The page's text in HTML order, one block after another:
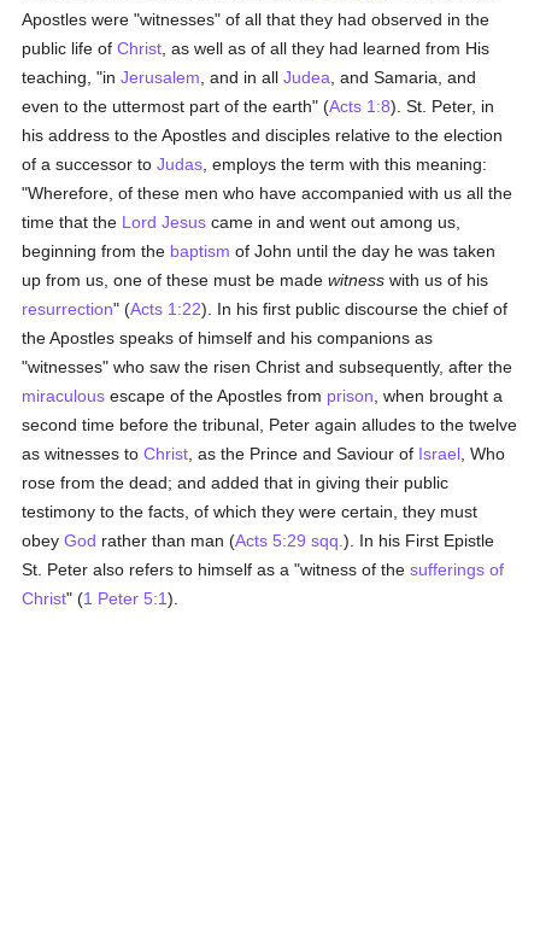
Apostles were "witnesses" of all that they had observed in the
public life ofChrist , as well as of all they had learned from His
teaching, "inJerusalem , and in allJudea , and Samaria, and
even to the uttermost part of the earth" (Acts 1:8). St. Peter, in
his address to the Apostles and disciples relative to the election
of a successor toJudas , employs the term with this meaning:
"Wherefore, of these men who have accompanied with us all the
time that the Lord Jesus came in and went out among us,
beginning from the baptism of John until the day he was taken
up from us, one of these must be madewitness with us of his
resurrection" (Acts 1:22). In his first public discourse the chief of
the Apostles speaks of himself and his companions as
"witnesses" who saw the risen Christ and subsequently, after the
miraculous escape of the Apostles from prison , when brought a
second time before the tribunal, Peter again alludes to the twelve
as witnesses toChrist , as the Prince and Saviour of Israel , Who
rose from the dead; and added that in giving their public
testimony to the facts, of which they were certain, they must
obeyGod rather than man (Acts 5:29 sqq.). In his First Epistle
St. Peter also refers to himself as a "witness of thesufferings of
Christ" (1 Peter 5:1).